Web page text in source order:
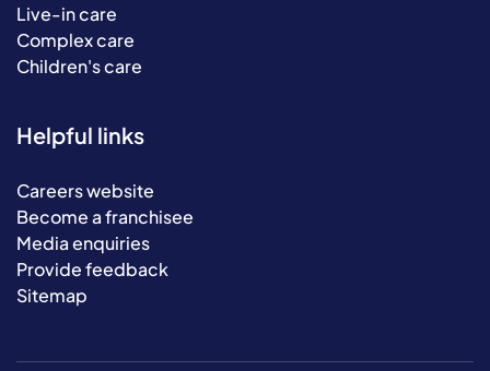
Live-in care
Complex care
Children's care
Helpful links
Careers website
Become a franchisee
Media enquiries
Provide feedback
Sitemap